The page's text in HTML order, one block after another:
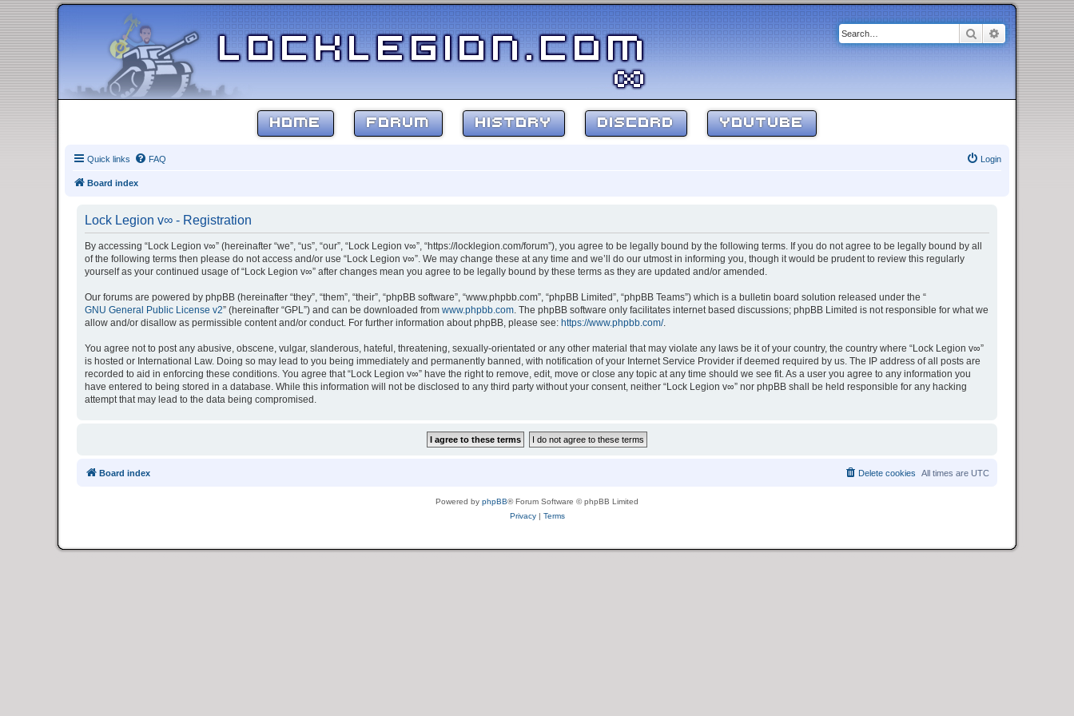
SearchAdvanced
HOME FORUM HISTORY DISCORD YOUTUBE
Quick links FAQ Login
Board index
Lock Legion v∞ - Registration
By accessing “Lock Legion v∞” (hereinafter “we”, “us”, “our”, “Lock Legion v∞”, “https://locklegion.com/forum”), you agree to be legally bound by the following terms. If you do not agree to be legally bound by all
of the following terms then please do not access and/or use “Lock Legion v∞”. We may change these at any time and we’ll do our utmost in informing you, though it would be prudent to review this regularly
yourself as your continued usage of “Lock Legion v∞” after changes mean you agree to be legally bound by these terms as they are updated and/or amended.
Our forums are powered by phpBB (hereinafter “they”, “them”, “their”, “phpBB software”, “www.phpbb.com”, “phpBB Limited”, “phpBB Teams”) which is a bulletin board solution released under the “
GNU General Public License v2” (hereinafter “GPL”) and can be downloaded from www.phpbb.com. The phpBB software only facilitates internet based discussions; phpBB Limited is not responsible for what we
allow and/or disallow as permissible content and/or conduct. For further information about phpBB, please see: https://www.phpbb.com/.
You agree not to post any abusive, obscene, vulgar, slanderous, hateful, threatening, sexually-orientated or any other material that may violate any laws be it of your country, the country where “Lock Legion v∞”
is hosted or International Law. Doing so may lead to you being immediately and permanently banned, with notification of your Internet Service Provider if deemed required by us. The IP address of all posts are
recorded to aid in enforcing these conditions. You agree that “Lock Legion v∞” have the right to remove, edit, move or close any topic at any time should we see fit. As a user you agree to any information you
have entered to being stored in a database. While this information will not be disclosed to any third party without your consent, neither “Lock Legion v∞” nor phpBB shall be held responsible for any hacking
attempt that may lead to the data being compromised.
Board index All times are UTC
Delete cookies
Powered by phpBB® Forum Software © phpBB Limited
Privacy| Terms